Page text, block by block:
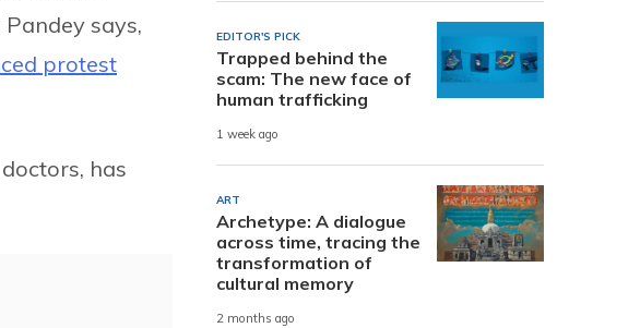
says,
protest
has
EDITOR'S PICK
Trapped behind the
scam: The new face of
human trafficking
1 week ago
ART
Archetype: A dialogue
across time, tracing the
transformation of
cultural memory
2 months ago